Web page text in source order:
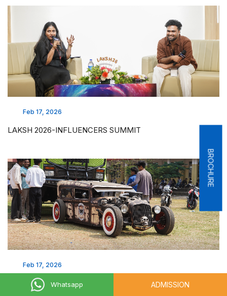
Whatsapp ADMISSION
BROCHURE
Feb 17, 2026
LAKSH 2026-INFLUENCERS SUMMIT
Feb 17, 2026
LAKSH 2026 - AUTO SHOW